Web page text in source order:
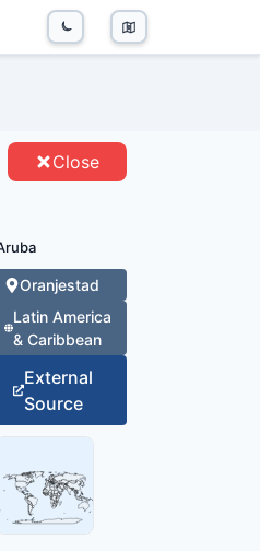
Close
Oranjestad
Latin America
& Caribbean
External
Source